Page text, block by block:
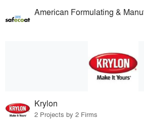
American Formulating &
Krylon
2 Projects by 2 Firms